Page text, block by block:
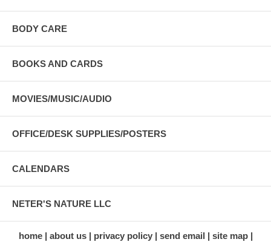
BODY CARE
BOOKS AND CARDS
MOVIES/MUSIC/AUDIO
OFFICE/DESK SUPPLIES/POSTERS
CALENDARS
NETER'S NATURE LLC
home about us privacy policy send email
site map